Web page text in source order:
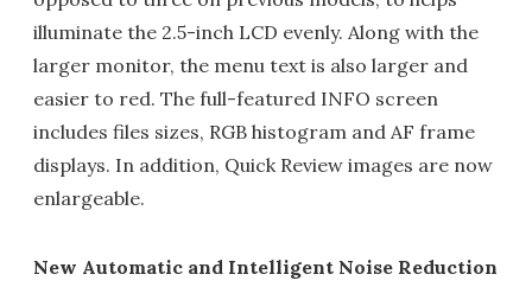
illuminate the 2.5-inch LCD evenly. Along with the
larger monitor, the menu text is also larger and
easier to red. The full-featured INFO screen
includes files sizes, RGB histogram and AF frame
displays. In addition, Quick Review images are now
enlargeable.
New Automatic and Intelligent Noise Reduction